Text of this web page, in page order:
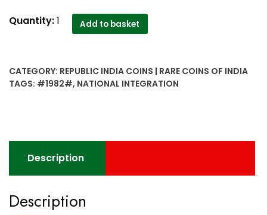
1982
National
Quantity:1 Add to basket
CATEGORY: REPUBLIC INDIA COINS | RARE COINS OF INDIA
TAGS: #1982#, NATIONAL INTEGRATION
Description
Description